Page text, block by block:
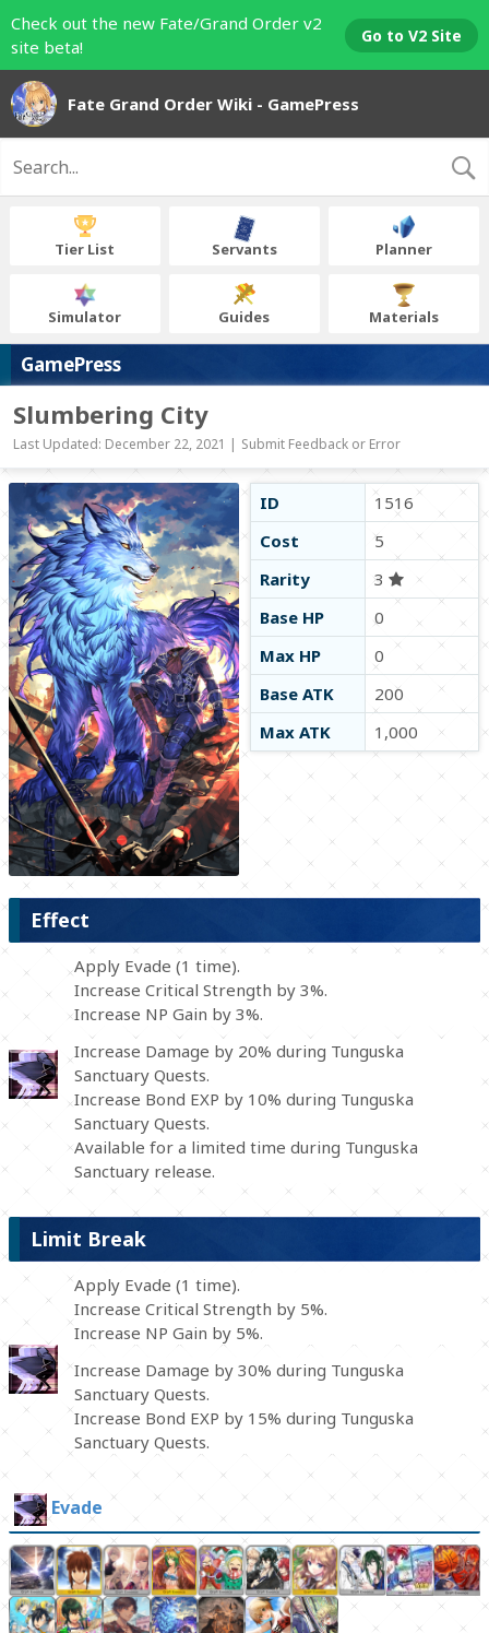
Check out the new Fate/Grand Order v2
site beta!
Go to V2 Site
Fate Grand Order Wiki - GamePress
Tier List Servants Planner
Simulator Guides Materials
GamePress
Slumbering City
Last Updated: December 22, 2021 | Submit Feedback or Error
ID
1516
Cost
5
Rarity
3
Base HP
0
Max HP
0
Base ATK
200
Max ATK
1,000
Effect
Apply Evade (1 time).
Increase Critical Strength by 3%.
Increase NP Gain by 3%.
Increase Damage by 20% during Tunguska
Sanctuary Quests.
Increase Bond EXP by 10% during Tunguska
Sanctuary Quests.
Available for a limited time during Tunguska
Sanctuary release.
Limit Break
Apply Evade (1 time).
Increase Critical Strength by 5%.
Increase NP Gain by 5%.
Increase Damage by 30% during Tunguska
Sanctuary Quests.
Increase Bond EXP by 15% during Tunguska
Sanctuary Quests.
Evade